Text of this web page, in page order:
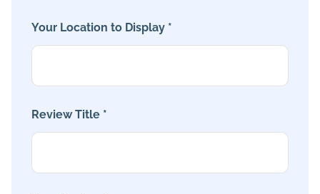
Your Location to Display *
Review Title *